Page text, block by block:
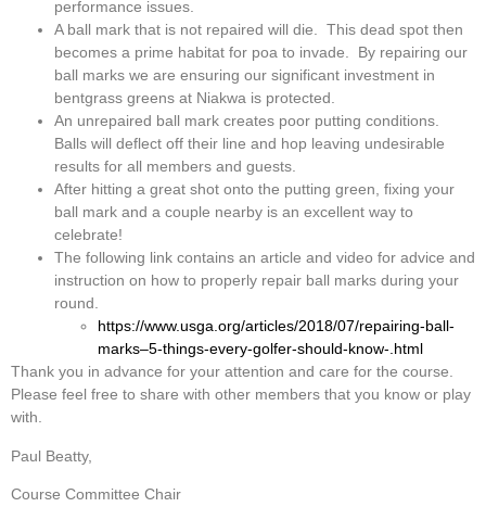
performance issues.
A ball mark that is not repaired will die. This dead spot then
becomes a prime habitat for poa to invade. By repairing our
ball marks we are ensuring our significant investment in
bentgrass greens at Niakwa is protected.
An unrepaired ball mark creates poor putting conditions.
Balls will deflect off their line and hop leaving undesirable
results for all members and guests.
After hitting a great shot onto the putting green, fixing your
ball mark and a couple nearby is an excellent way to
celebrate!
The following link contains an article and video for advice and
instruction on how to properly repair ball marks during your
round.
https://www.usga.org/articles/2018/07/repairing-ball-
marks–5-things-every-golfer-should-know-.html
Thank you in advance for your attention and care for the course.
Please feel free to share with other members that you know or play
with.
Paul Beatty,
Course Committee Chair